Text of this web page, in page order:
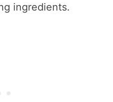
ingredients.